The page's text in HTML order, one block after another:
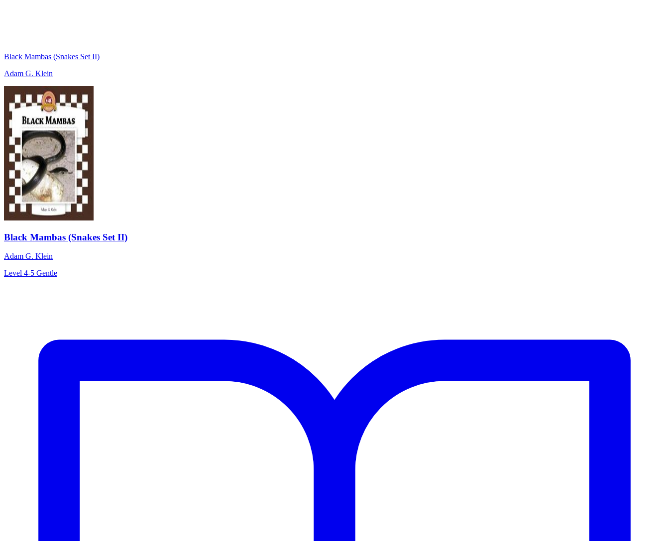
Black Mambas (Snakes Set II)
Adam G. Klein
Black Mambas (Snakes Set II)
Adam G. Klein
Level 4-5 Gentle